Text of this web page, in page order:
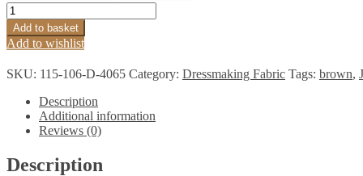
Italian
Citrus
Yellow
Chocolate
Brocade
quantity
Add to basket
Add to wishlist
SKU: 115-106-D-4065 Category: Dressmaking Fabric Tags: brown,
Description
Additional information
Reviews (0)
Description